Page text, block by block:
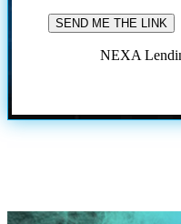
NEXA